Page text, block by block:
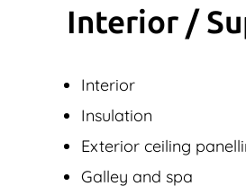
Interior /
Interior
Insulation
Exterior ceiling
Galley and spa